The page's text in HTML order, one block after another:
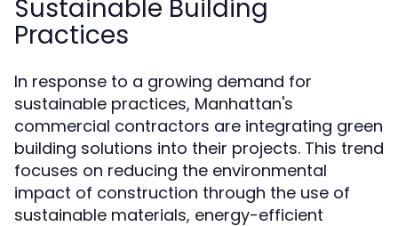
Sustainable Building
Practices
In response to a growing demand for
sustainable practices, Manhattan's
commercial contractors are integrating green
building solutions into their projects. This trend
focuses on reducing the environmental
impact of construction through the use of
sustainable materials, energy-efficient